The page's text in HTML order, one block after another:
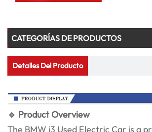
CATEGORÍAS DE PRODUCTOS
Detalles Del Producto
🔹 Product Overview
The BMW i3 Used Electric Car is a